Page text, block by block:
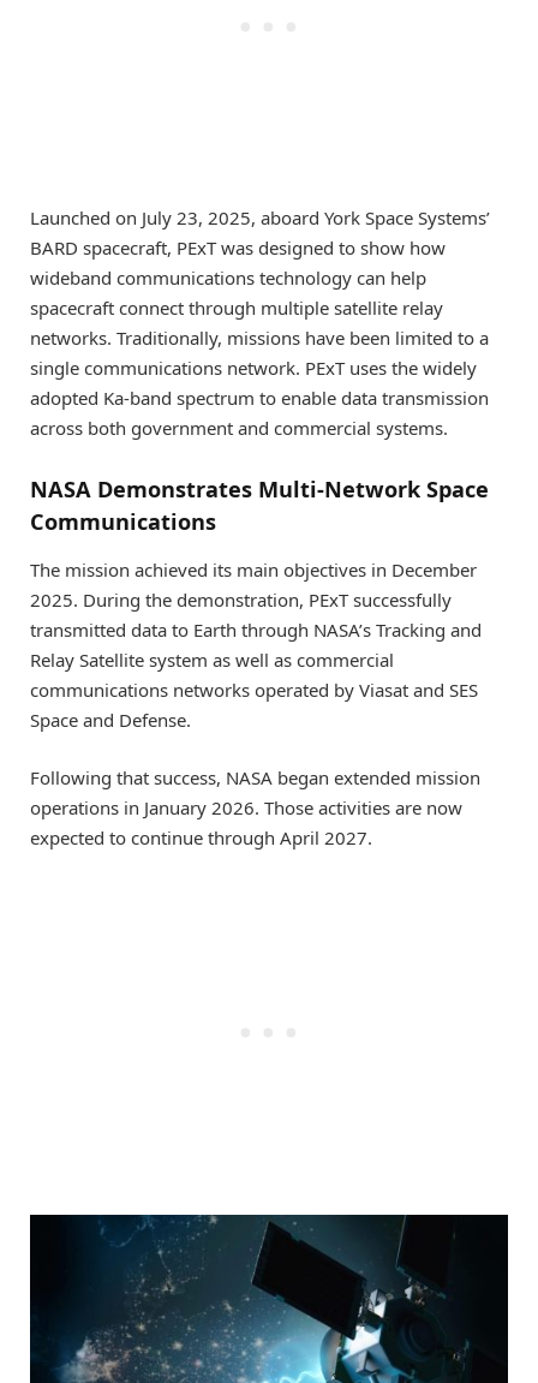
Launched on July 23, 2025, aboard York Space Systems’
BARD spacecraft, PExT was designed to show how
wideband communications technology can help
spacecraft connect through multiple satellite relay
networks. Traditionally, missions have been limited to a
single communications network. PExT uses the widely
adopted Ka-band spectrum to enable data transmission
across both government and commercial systems.
NASA Demonstrates Multi-Network Space
Communications
The mission achieved its main objectives in December
2025. During the demonstration, PExT successfully
transmitted data to Earth through NASA’s Tracking and
Relay Satellite system as well as commercial
communications networks operated by Viasat and SES
Space and Defense.
Following that success, NASA began extended mission
operations in January 2026. Those activities are now
expected to continue through April 2027.